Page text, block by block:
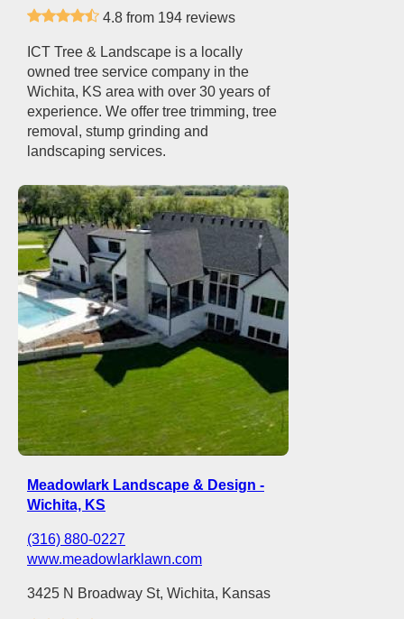
4.8 from 194 reviews
ICT Tree & Landscape is a locally
owned tree service company in the
Wichita, KS area with over 30 years of
experience. We offer tree trimming, tree
removal, stump grinding and
landscaping services.
Meadowlark Landscape & Design -
Wichita, KS
(316) 880-0227
www.meadowlarklawn.com
3425 N Broadway St, Wichita, Kansas